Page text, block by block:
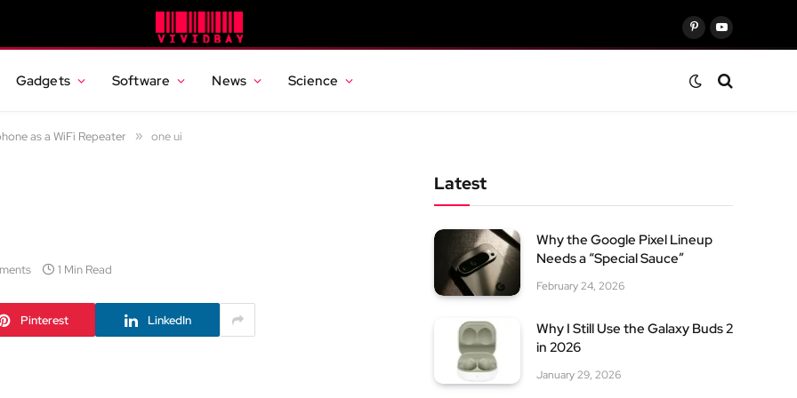
PinterestYouTube
Gadgets Software News Science
as a WiFi Repeater » one ui
1 Min Read
Pinterest LinkedIn
Latest
Why the Google Pixel Lineup
Needs a “Special Sauce”
February 24, 2026
Why I Still Use the Galaxy Buds 2
in 2026
January 29, 2026